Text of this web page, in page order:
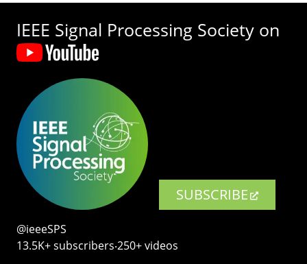
IEEE Signal Processing Society on
SUBSCRIBE
@ieeeSPS
13.5K+ subscribers‧250+ videos